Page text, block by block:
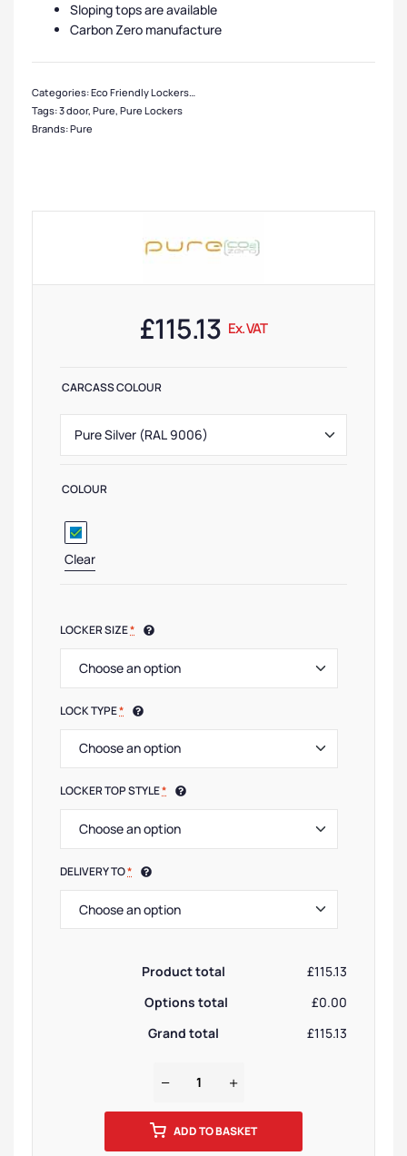
Sloping tops are available
Carbon Zero manufacture
Categories:Eco Friendly Lockers,Pure Lockers
Tags:3 door, Pure, Pure Lockers
Brands:Pure
£115.13 Ex. VAT
CARCASS COLOUR
COLOUR
Clear
LOCKER SIZE*
LOCK TYPE*
LOCKER TOP STYLE*
DELIVERY TO*
Product total
£115.13
Options total
£0.00
Grand total
£115.13
ADD TO BASKET